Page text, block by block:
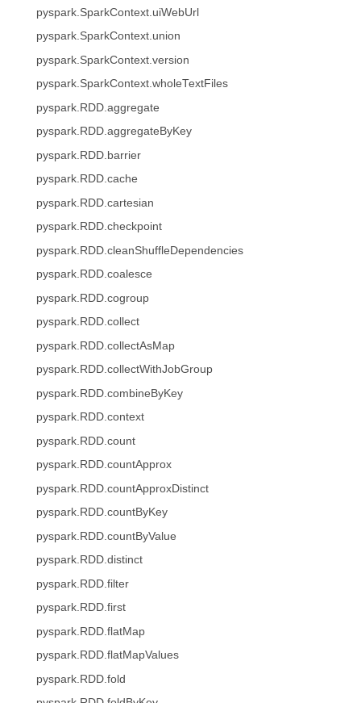
pyspark.SparkContext.uiWebUrl
pyspark.SparkContext.union
pyspark.SparkContext.version
pyspark.SparkContext.wholeTextFiles
pyspark.RDD.aggregate
pyspark.RDD.aggregateByKey
pyspark.RDD.barrier
pyspark.RDD.cache
pyspark.RDD.cartesian
pyspark.RDD.checkpoint
pyspark.RDD.cleanShuffleDependencies
pyspark.RDD.coalesce
pyspark.RDD.cogroup
pyspark.RDD.collect
pyspark.RDD.collectAsMap
pyspark.RDD.collectWithJobGroup
pyspark.RDD.combineByKey
pyspark.RDD.context
pyspark.RDD.count
pyspark.RDD.countApprox
pyspark.RDD.countApproxDistinct
pyspark.RDD.countByKey
pyspark.RDD.countByValue
pyspark.RDD.distinct
pyspark.RDD.filter
pyspark.RDD.first
pyspark.RDD.flatMap
pyspark.RDD.flatMapValues
pyspark.RDD.fold